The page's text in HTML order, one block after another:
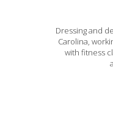
Dressing and
Carolina,
with fitness